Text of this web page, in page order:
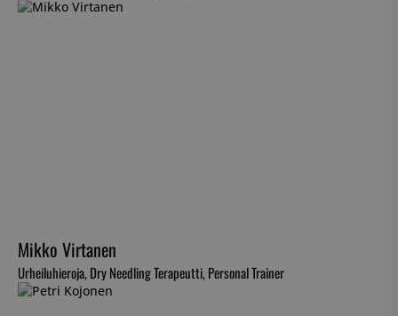
Mikko Virtanen
Urheiluhieroja, Dry Needling Terapeutti, Personal Trainer